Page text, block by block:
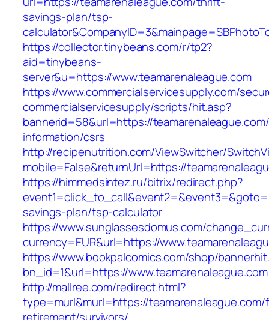
savings-plan/tsp-
https://collector.tinybeans.com/r/tp2?
aid=tinybeans-
server&u=https://www.teamarenaleague.com
https://www.commercialservicesupply.com/
commercialservicesupply/scripts/hit.asp?
bannerid=58&url=https://
information/csrs
http://recipenutrition.com/ViewSwitcher/
mobile=False&returnUrl=https://
https://himmedsintez.ru/bitrix/redirect.php?
savings-plan/tsp-calculator
https://www.sunglassesdomus.com/
currency=EUR&url=https://
https://www.bookpalcomics.com/shop/
bn_id=1&url=https://www.teamarenaleague.com
http://mallree.com/redirect.html?
type=murl&murl=https://